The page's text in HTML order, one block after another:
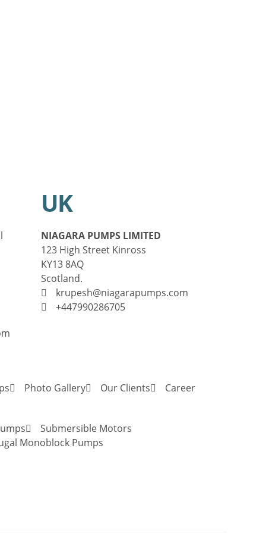
UK
NIAGARA PUMPS LIMITED
123 High Street Kinross
KY13 8AQ
Scotland.
krupesh@niagarapumps.com
+447990286705
Photo Gallery Our Clients Career
Submersible Motors
Monoblock Pumps